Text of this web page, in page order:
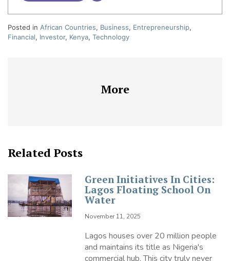
Posted in African Countries, Business, Entrepreneurship,
Financial, Investor, Kenya, Technology
More
Related Posts
Green Initiatives In Cities:
Lagos Floating School On
Water
November 11, 2025
Lagos houses over 20 million people
and maintains its title as Nigeria's
commercial hub. This city truly never